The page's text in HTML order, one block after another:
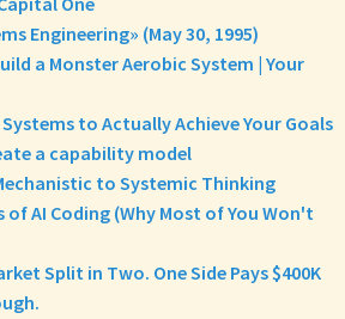
Engineering» (May 30, 1995)
a Monster Aerobic System | Your
to Actually Achieve Your Goals
a capability model
to Systemic Thinking
of AI Coding (Why Most of You Won't
Split in Two. One Side Pays $400K